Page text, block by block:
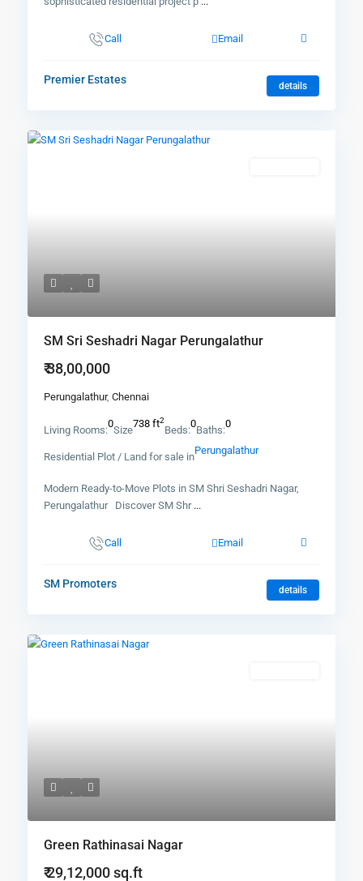
Call Email
Premier Estates details
SM Sri Seshadri Nagar Perungalathur
₹ 38,00,000
Perungalathur, Chennai
Living Rooms:0Size738 ft2
Beds:0Baths:0
Residential Plot / Land for sale inPerungalathur
Modern Ready-to-Move Plots in SM Shri Seshadri Nagar,
Perungalathur Discover SM Shr ...
Call Email
SM Promoters details
Green Rathinasai Nagar
₹ 29,12,000sq.ft